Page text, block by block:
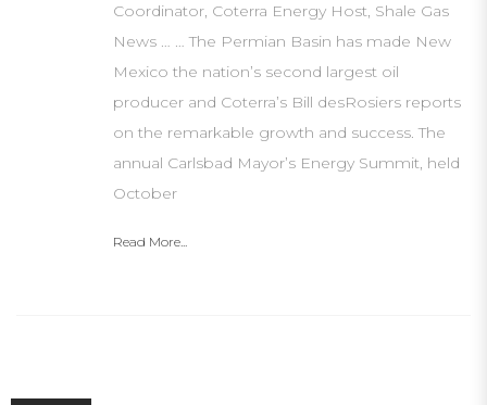
Coordinator, Coterra Energy Host, Shale Gas
News … … The Permian Basin has made New
Mexico the nation’s second largest oil
producer and Coterra’s Bill desRosiers reports
on the remarkable growth and success. The
annual Carlsbad Mayor’s Energy Summit, held
October
Read More...